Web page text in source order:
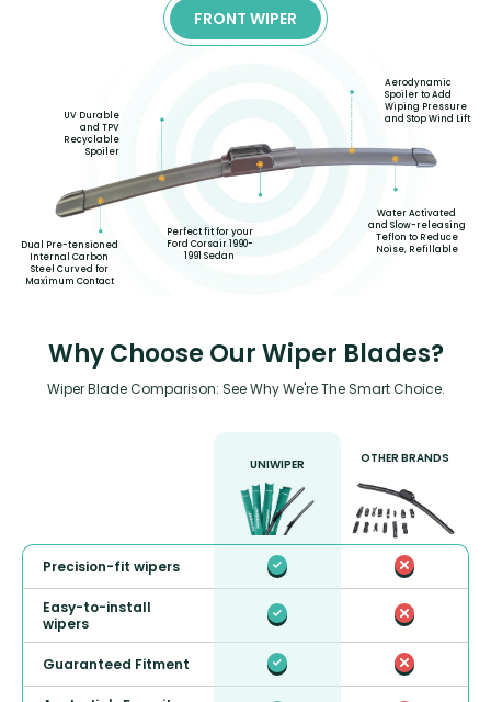
FRONT WIPER
Dual Pre-tensioned
Internal Carbon
Steel Curved for
Maximum Contact
UV Durable
and TPV
Recyclable
Spoiler
Perfect fit for your
Ford Corsair 1990-
1991 Sedan
Aerodynamic
Spoiler to Add
Wiping Pressure
and Stop Wind Lift
Water Activated
and Slow-releasing
Teflon to Reduce
Noise, Refillable
Why Choose Our Wiper Blades?
Wiper Blade Comparison: See Why We're The Smart Choice.
UNIWIPER OTHER BRANDS
Precision-fit wipers
Easy-to-install
wipers
Guaranteed Fitment